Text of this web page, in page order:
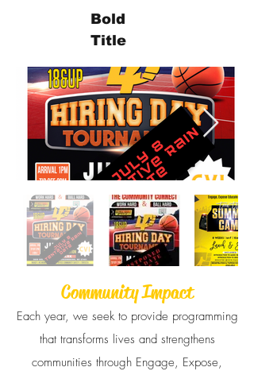
Bold
Title
Community Impact
Each year, we seek to provide programming
that transforms lives and strengthens
communities through Engage, Expose,